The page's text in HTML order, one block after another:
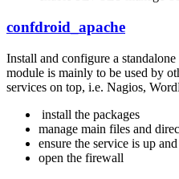
confdroid_apache
Install and configure a
module is mainly to be used by
services on top, i.e. Nagios,
install the packages
manage main files and
ensure the service is up
open the firewall